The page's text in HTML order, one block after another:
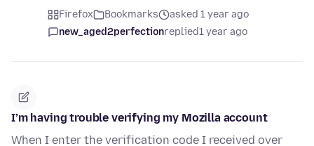
Firefox Bookmarks
asked 1 year ago
new_aged2perfectionreplied1 year ago
I’m having trouble verifying my Mozilla account
When I enter the verification code I received over